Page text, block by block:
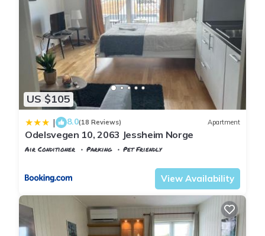
US $105
| 8.0(18 Reviews) Apartment
Odelsvegen 10, 2063 Jessheim Norge
Air Conditioner Parking
Pet Friendly
View Availability